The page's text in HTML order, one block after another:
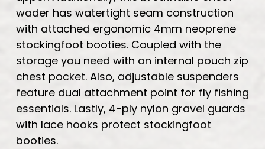
wader has watertight seam construction
with attached ergonomic 4mm neoprene
stockingfoot booties. Coupled with the
storage you need with an internal pouch zip
chest pocket. Also, adjustable suspenders
feature dual attachment point for fly fishing
essentials. Lastly, 4-ply nylon gravel guards
with lace hooks protect stockingfoot
booties.